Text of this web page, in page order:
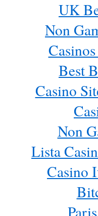
UK
Non
Best
Casino
Non
Lista
Casino